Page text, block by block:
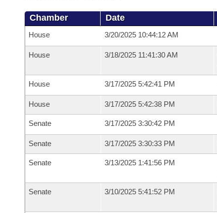
Chamber Date
House 3/20/2025 10:44:12 AM
House 3/18/2025 11:41:30 AM
House 3/17/2025 5:42:41 PM
House 3/17/2025 5:42:38 PM
Senate 3/17/2025 3:30:42 PM
Senate 3/17/2025 3:30:33 PM
Senate 3/13/2025 1:41:56 PM
Senate 3/10/2025 5:41:52 PM